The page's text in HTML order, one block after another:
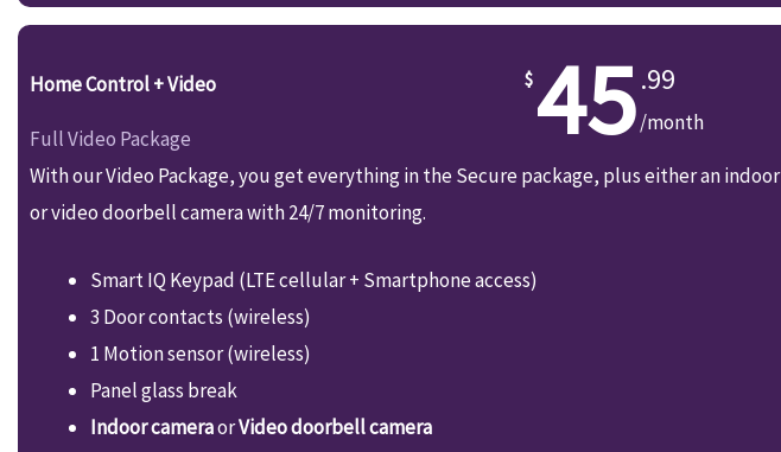
Home Control + Video
Full Video Package 45.99
/month
With our Video Package, you get everything in the Secure package, plus either an indoor
or video doorbell camera with 24/7 monitoring.
Smart IQ Keypad (LTE cellular + Smartphone access)
3 Door contacts (wireless)
1 Motion sensor (wireless)
Panel glass break
Indoor cameraorVideo doorbell camera